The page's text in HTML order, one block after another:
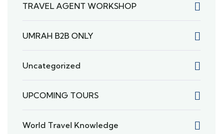
TRAVEL AGENT WORKSHOP
UMRAH B2B ONLY
Uncategorized
UPCOMING TOURS
World Travel Knowledge